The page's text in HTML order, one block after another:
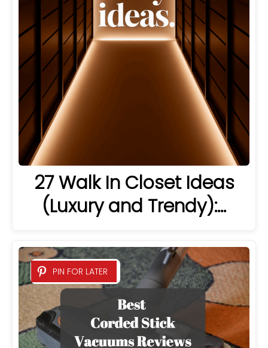
27 Walk In Closet Ideas
(Luxury and Trendy):…
PIN FOR LATER